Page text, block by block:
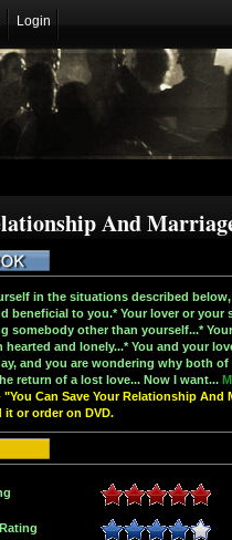
Login
And
in the situations described
beneficial to you.* Your lover or your
somebody other than yourself...*
hearted and lonely...* You and your
and you are wondering why both
return of a lost love... Now I want...
"You Can Save Your Relationship
it or order on DVD.